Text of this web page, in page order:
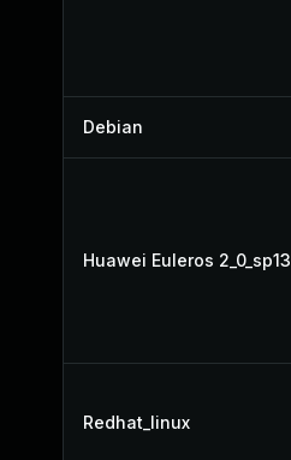
Debian
Huawei Euleros 2_0_sp13
Redhat_linux